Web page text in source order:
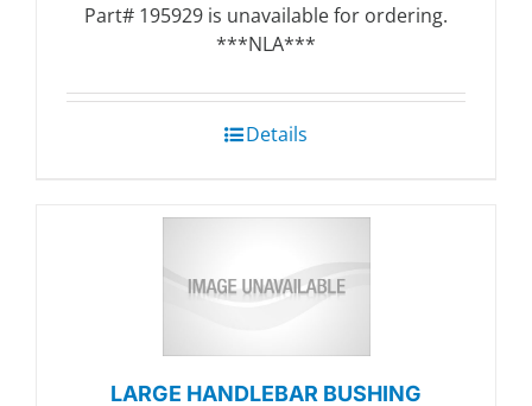
Part# 195929 is unavailable for ordering.
***NLA***
Details
LARGE HANDLEBAR BUSHING